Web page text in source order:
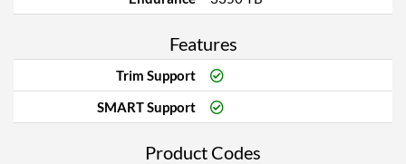
Features
Trim Support
SMART Support
Product Codes